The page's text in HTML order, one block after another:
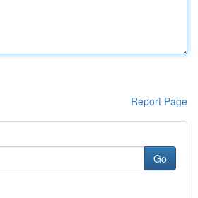
Report Page
Go